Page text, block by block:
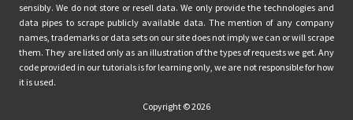
sensibly. We do not store or resell data. We only provide the technologies and
data pipes to scrape publicly available data. The mention of any company
names, trademarks or data sets on our site does not imply we can or will scrape
them. They are listed only as an illustration of the types of requests we get. Any
code provided in our tutorials is for learning only, we are not responsible for how
it is used.
Copyright © 2026